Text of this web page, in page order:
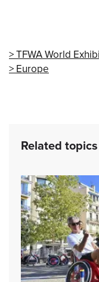
TFWA World
Europe
Related topics